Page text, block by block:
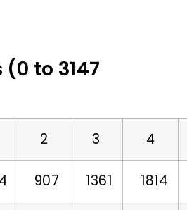
to 3147
2 3 4
907 1361 1814